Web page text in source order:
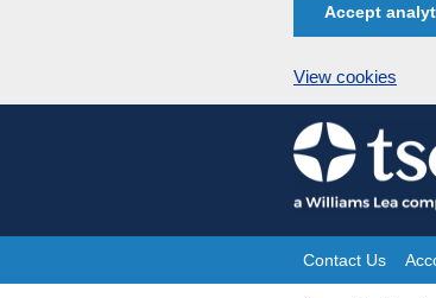
Accept
View cookies
Skip
to
content
Site
Contact Us